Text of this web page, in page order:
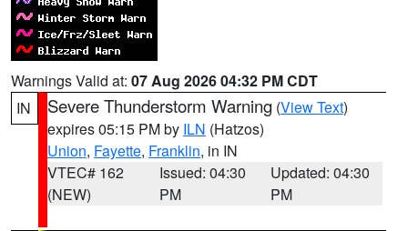
Warnings Valid at: 07 Aug 2026 04:32 PM CDT
IN
Severe Thunderstorm Warning (View Text)
expires 05:15 PM by ILN (Hatzos)
Union, Fayette, Franklin, in IN
VTEC# 162
(NEW)
Issued: 04:30
PM
Updated: 04:30
PM